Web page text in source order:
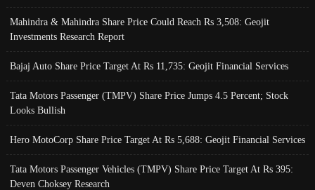
Mahindra & Mahindra Share Price Could Reach Rs 3,508: Geojit
Investments Research Report
Bajaj Auto Share Price Target At Rs 11,735: Geojit Financial Services
Tata Motors Passenger (TMPV) Share Price Jumps 4.5 Percent; Stock
Looks Bullish
Hero MotoCorp Share Price Target At Rs 5,688: Geojit Financial Services
Tata Motors Passenger Vehicles (TMPV) Share Price Target At Rs 395:
Deven Choksey Research